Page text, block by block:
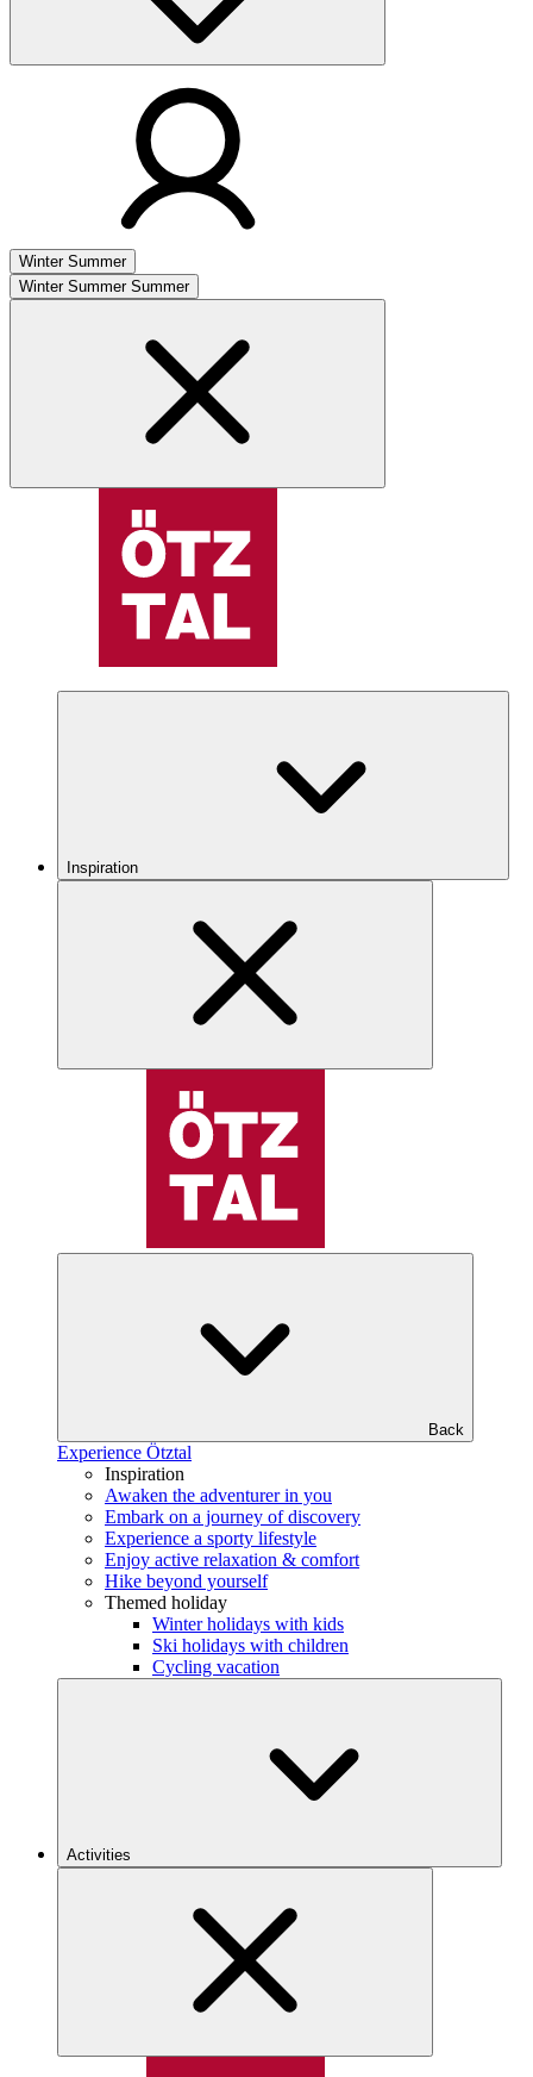
Winter Summer
Winter Summer Summer
Inspiration
Back
Experience Ötztal
Inspiration
Awaken the adventurer in you
Embark on a journey of discovery
Experience a sporty lifestyle
Enjoy active relaxation & comfort
Hike beyond yourself
Themed holiday
Winter holidays with kids
Ski holidays with children
Cycling vacation
Activities